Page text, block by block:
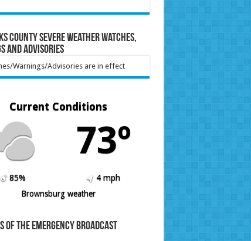
County Severe Weather Watches,
and Advisories
Warnings/Advisories are in effect
Current Conditions
73º
85%
4 mph
Brownsburg weather
of the Emergency Broadcast